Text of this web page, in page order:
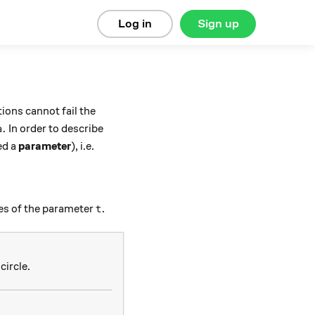
Sign up
Log in
cannot fail the
. In order to describe
a parameter), i.e.
of the parametert.
t.